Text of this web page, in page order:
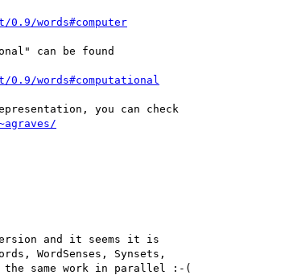
words#computer
can be found
words#computational
you can check
and it seems it is
WordSenses, Synsets,
the same work in parallel :-(